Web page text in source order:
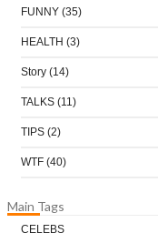
FUNNY (35)
HEALTH (3)
Story (14)
TALKS (11)
TIPS (2)
WTF (40)
Main Tags
CELEBS